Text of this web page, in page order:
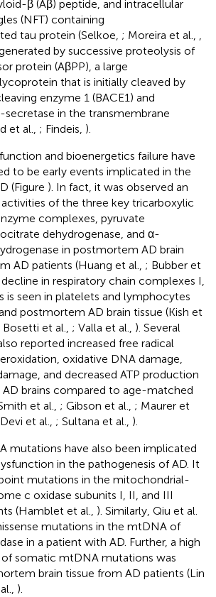
β (Aβ) peptide, and intracellular
(NFT) containing
tau protein (Selkoe, ; Moreira et al., ,
by successive proteolysis of
protein (AβPP), a large
that is initially cleaved by
enzyme 1 (BACE1) and
secretase in the transmembrane
et al., ; Findeis, ).
and bioenergetics failure have
to be early events implicated in the
(Figure ). In fact, it was observed an
of the three key tricarboxylic
complexes, pyruvate
dehydrogenase, and α-
in postmortem AD brain
AD patients (Huang et al., ; Bubber et
in respiratory chain complexes I,
is seen in platelets and lymphocytes
postmortem AD brain tissue (Kish et
Bosetti et al., ; Valla et al., ). Several
reported increased free radical
oxidative DNA damage,
and decreased ATP production
AD brains compared to age-matched
et al., ; Gibson et al., ; Maurer et
et al., ; Sultana et al., ).
mutations have also been implicated
in the pathogenesis of AD. It
mutations in the mitochondrial-
c oxidase subunits I, II, and III
(Hamblet et al., ). Similarly, Qiu et al.
mutations in the mtDNA of
in a patient with AD. Further, a high
somatic mtDNA mutations was
brain tissue from AD patients (Lin
).